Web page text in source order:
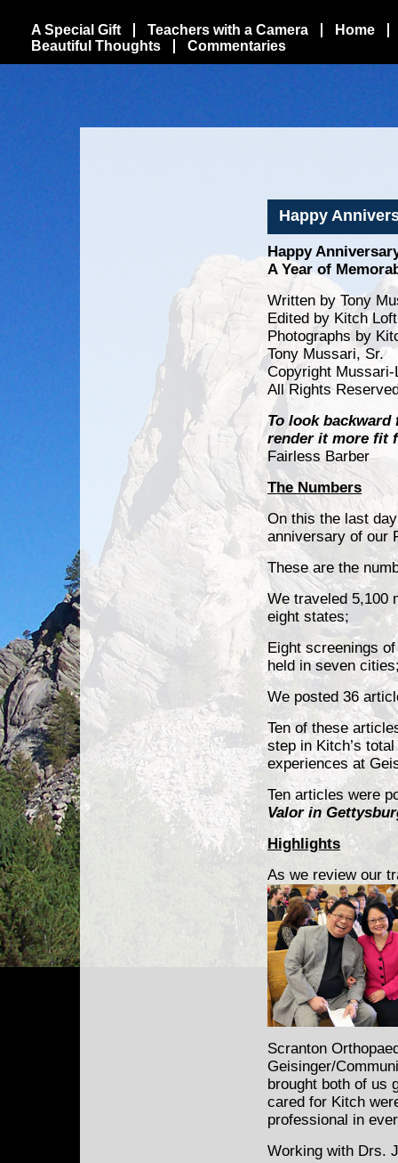
A Special Gift Teachers with a Camera
Home
Beautiful Thoughts
Commentaries
Happy
Happy
A Year of
Written by Tony
Edited by Kitch
Photographs by
Tony Mussari, Sr.
Copyright
All Rights
To look
render it more fit
Fairless Barber
The Numbers
On this the last
anniversary of our
These are the
We traveled 5,100
eight states;
Eight screenings
held in seven
We posted 36
Ten of these
step in Kitch’s
experiences at
Ten articles were
Valor in
Highlights
As we review our
Scranton
Geisinger/
brought both of us
cared for Kitch
professional in
Working with Drs.